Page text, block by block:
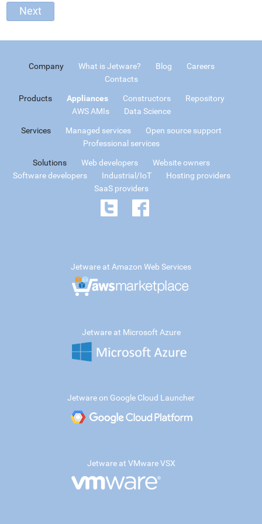
Company What is Jetware? Blog
Careers
Contacts
Products Appliances Constructors
Repository
AWS AMIs
Data Science
Services Managed services
Open source support
Professional services
Solutions Web developers
Website owners
Software developers
Industrial/IoT
Hosting providers
SaaS providers
Jetware at Amazon Web Services
Jetware at Microsoft Azure
Jetware on Google Cloud Launcher
Jetware at VMware VSX